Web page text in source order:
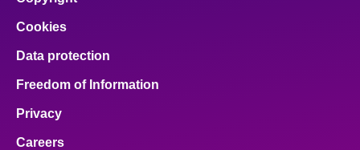
Cookies
Data protection
Freedom of Information
Privacy
Careers